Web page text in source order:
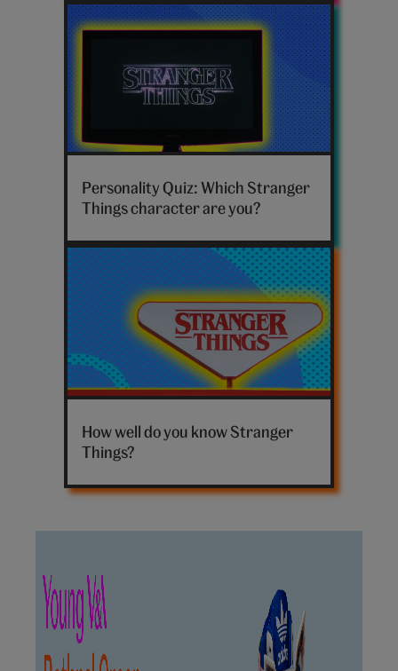
Things
TV
Personality Quiz: Which Stranger
Things character are you?
Stranger
Things
sign
How well do you know Stranger
Things?